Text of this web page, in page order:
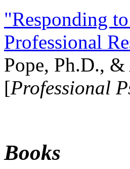
"Responding
Professional
Pope, Ph.D.,
[Professional
Books